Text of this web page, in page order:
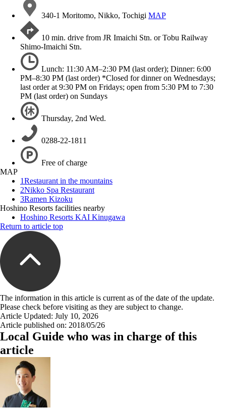
340-1 Moritomo, Nikko, Tochigi MAP
10 min. drive from JR Imaichi Stn. or Tobu Railway
Shimo-Imaichi Stn.
Lunch: 11:30 AM–2:30 PM (last order); Dinner: 6:00
PM–8:30 PM (last order) *Closed for dinner on Wednesdays;
last order at 9:30 PM on Fridays; open from 5:30 PM to 7:30
PM (last order) on Sundays
Thursday, 2nd Wed.
0288-22-1811
Free of charge
MAP
1Restaurant in the mountains
2Nikko Spa Restaurant
3Ramen Kizoku
Hoshino Resorts facilities nearby
Hoshino Resorts KAI Kinugawa
Return to article top
The information in this article is current as of the date of the update.
Please check before visiting as they are subject to change.
Article Updated: July 10, 2026
Article published on: 2018/05/26
Local Guide who was in charge of this
article